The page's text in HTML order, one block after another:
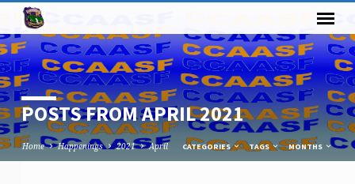
POSTS FROM APRIL 2021
Home Happenings 2021 April CATEGORIES TAGS MONTHS